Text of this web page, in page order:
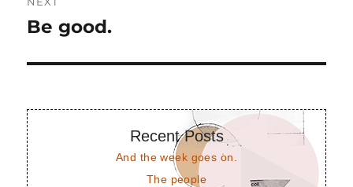
Next
Be good.
Recent Posts
And the week goes on.
The people